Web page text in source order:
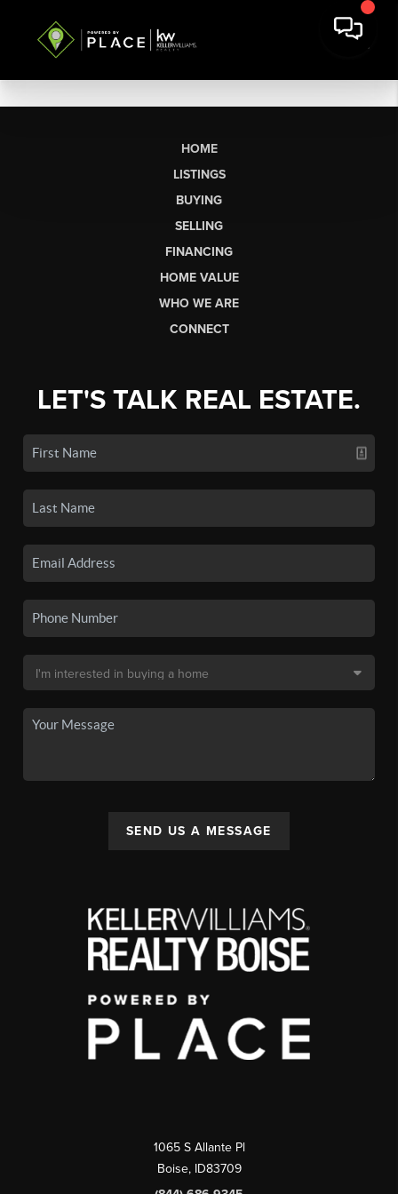
HOME
LISTINGS
BUYING
SELLING
FINANCING
HOME VALUE
WHO WE ARE
CONNECT
LET'S TALK REAL ESTATE.
SEND US A MESSAGE
1065 S Allante Pl
Boise, ID83709